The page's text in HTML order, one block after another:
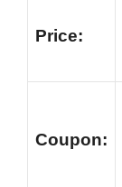
Price:
Coupon: